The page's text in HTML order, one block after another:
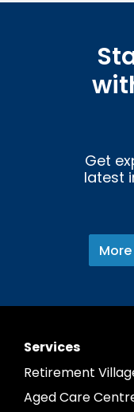
Get
latest
Services
Retirement
Aged Care